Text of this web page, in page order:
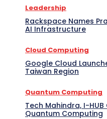
Leadership
Rackspace Names
AI Infrastructure
Cloud Computing
Google Cloud
Taiwan Region
Quantum Computing
Tech Mahindra, I-
Quantum Computing